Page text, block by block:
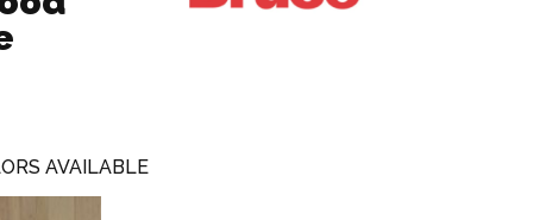
AVAILABLE